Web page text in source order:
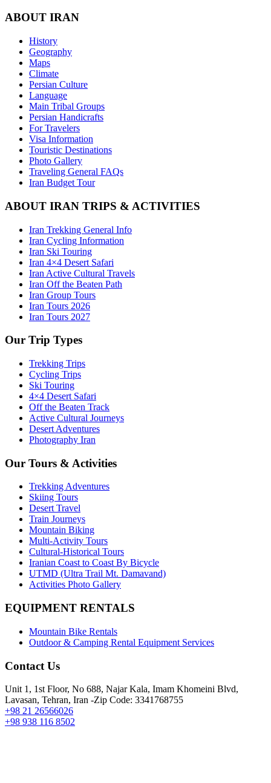
ABOUT IRAN
History
Geography
Maps
Climate
Persian Culture
Language
Main Tribal Groups
Persian Handicrafts
For Travelers
Visa Information
Touristic Destinations
Photo Gallery
Traveling General FAQs
Iran Budget Tour
ABOUT IRAN TRIPS & ACTIVITIES
Iran Trekking General Info
Iran Cycling Information
Iran Ski Touring
Iran 4×4 Desert Safari
Iran Active Cultural Travels
Iran Off the Beaten Path
Iran Group Tours
Iran Tours 2026
Iran Tours 2027
Our Trip Types
Trekking Trips
Cycling Trips
Ski Touring
4×4 Desert Safari
Off the Beaten Track
Active Cultural Journeys
Desert Adventures
Photography Iran
Our Tours & Activities
Trekking Adventures
Skiing Tours
Desert Travel
Train Journeys
Mountain Biking
Multi-Activity Tours
Cultural-Historical Tours
Iranian Coast to Coast By Bicycle
UTMD (Ultra Trail Mt. Damavand)
Activities Photo Gallery
EQUIPMENT RENTALS
Mountain Bike Rentals
Outdoor & Camping Rental Equipment Services
Contact Us
Unit 1, 1st Floor, No 688, Najar Kala, Imam Khomeini Blvd,
Lavasan, Tehran, Iran -Zip Code: 3341768755
+98 21 26566026
+98 938 116 8502